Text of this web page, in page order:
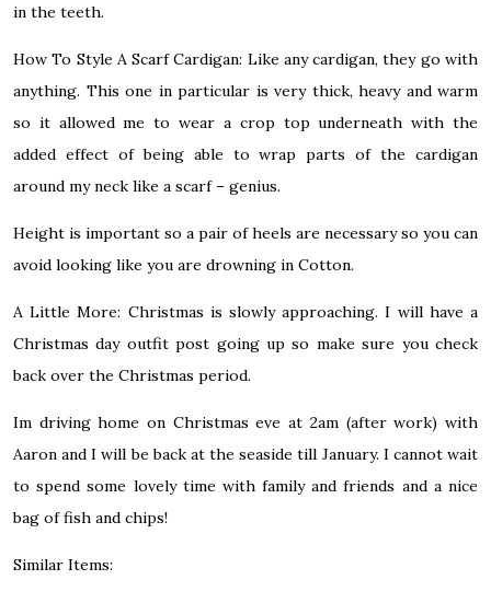
in the teeth.
How To Style A Scarf Cardigan: Like any cardigan, they go with
anything. This one in particular is very thick, heavy and warm
so it allowed me to wear a crop top underneath with the
added effect of being able to wrap parts of the cardigan
around my neck like a scarf – genius.
Height is important so a pair of heels are necessary so you can
avoid looking like you are drowning in Cotton.
A Little More: Christmas is slowly approaching. I will have a
Christmas day outfit post going up so make sure you check
back over the Christmas period.
Im driving home on Christmas eve at 2am (after work) with
Aaron and I will be back at the seaside till January. I cannot wait
to spend some lovely time with family and friends and a nice
bag of fish and chips!
Similar Items: